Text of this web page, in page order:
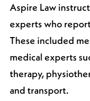
Aspire Law
experts who
These included
medical experts
therapy,
and transport.